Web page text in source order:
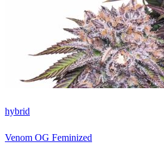
hybrid
Venom OG Feminized